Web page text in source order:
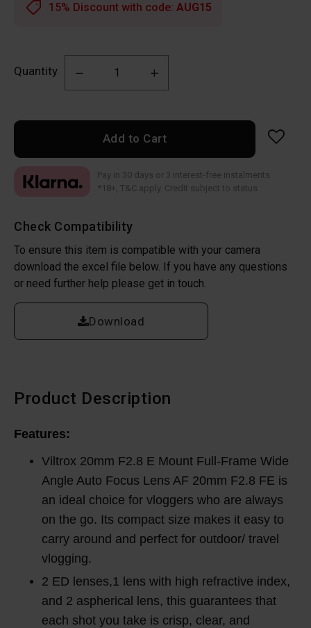
Quantity
Add to Cart
Check Compatibility
To ensure this item is compatible with your camera
download the excel file below. If you have any questions
or need further help please get in touch.
Download
15% Discount with code: AUG15
Pay in 30 days or 3 interest-free instalments
*18+, T&C apply. Credit subject to status
Product Description
Features:
Viltrox 20mm F2.8 E Mount Full-Frame Wide
Angle Auto Focus Lens AF 20mm F2.8 FE is
an ideal choice for vloggers who are always
on the go. Its compact size makes it easy to
carry around and perfect for outdoor/ travel
vlogging.
2 ED lenses,1 lens with high refractive index,
and 2 aspherical lens, this guarantees that
each shot you take is crisp, clear, and